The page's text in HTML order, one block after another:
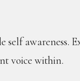
self awareness.
voice within.